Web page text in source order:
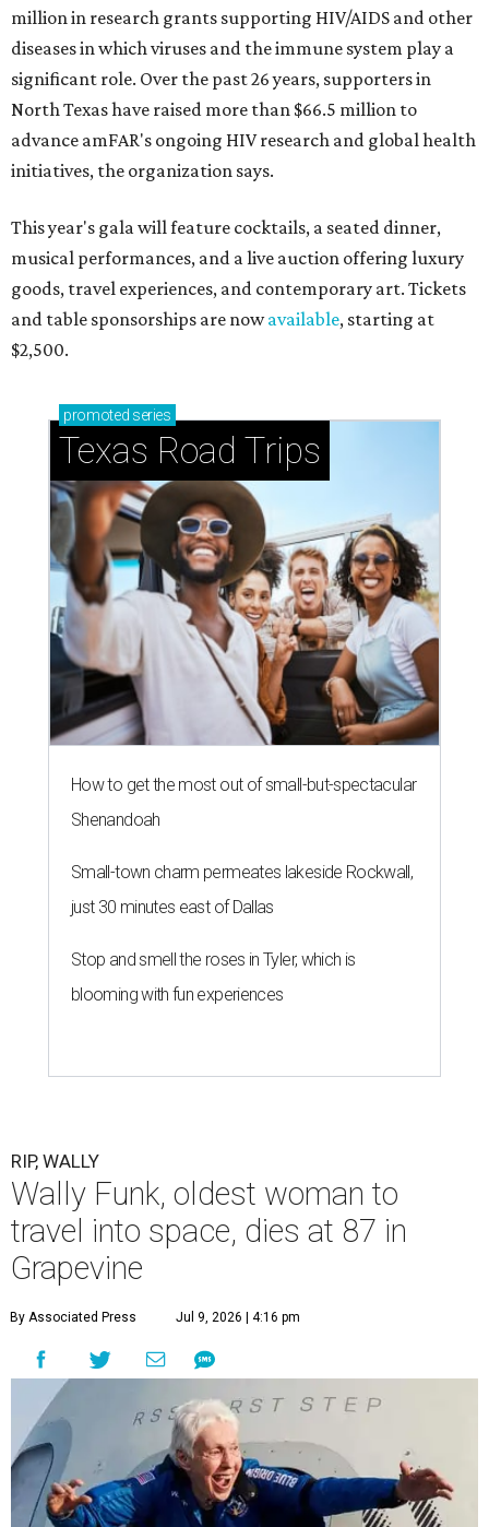
million in research grants supporting HIV/AIDS and other
diseases in which viruses and the immune system play a
significant role. Over the past 26 years, supporters in
North Texas have raised more than $66.5 million to
advance amFAR's ongoing HIV research and global health
initiatives, the organization says.
This year's gala will feature cocktails, a seated dinner,
musical performances, and a live auction offering luxury
goods, travel experiences, and contemporary art. Tickets
and table sponsorships are nowavailable, starting at
$2,500.
promoted series
Texas Road Trips
How to get the most out of small-but-spectacular
Shenandoah
Small-town charm permeates lakeside Rockwall,
just 30 minutes east of Dallas
Stop and smell the roses in Tyler, which is
blooming with fun experiences
RIP, WALLY
Wally Funk, oldest woman to
travel into space, dies at 87 in
Grapevine
By Associated Press Jul 9, 2026 | 4:16 pm